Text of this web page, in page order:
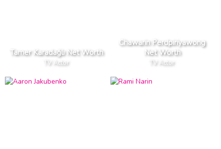
Tamer Karadağlı Net Worth
TV Actor
Chawarin Perdpiriyawong
Net Worth
TV Actor